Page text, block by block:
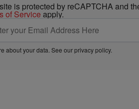
is protected by reCAPTCHA and
of Service apply.
about your data. See ourprivacy policy.